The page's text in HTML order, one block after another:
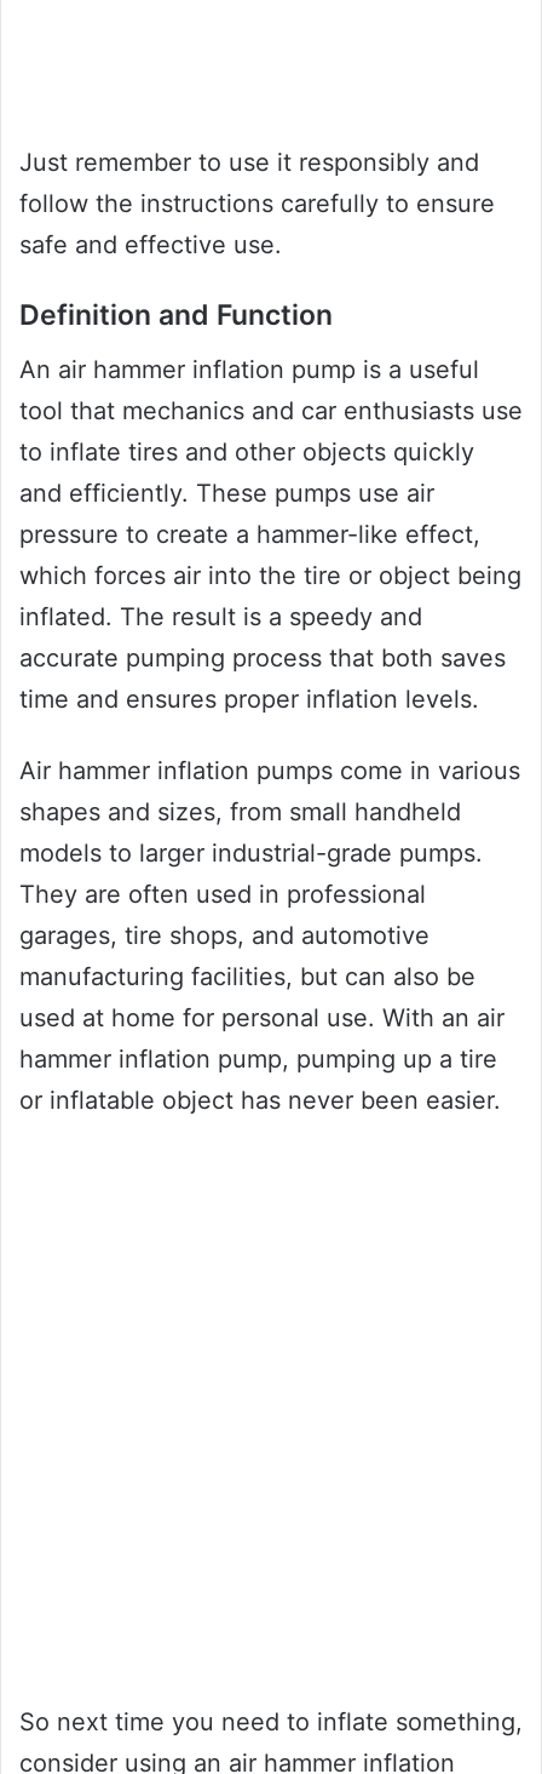
Just remember to use it responsibly and
follow the instructions carefully to ensure
safe and effective use.
Definition and Function
An air hammer inflation pump is a useful
tool that mechanics and car enthusiasts use
to inflate tires and other objects quickly
and efficiently. These pumps use air
pressure to create a hammer-like effect,
which forces air into the tire or object being
inflated. The result is a speedy and
accurate pumping process that both saves
time and ensures proper inflation levels.
Air hammer inflation pumps come in various
shapes and sizes, from small handheld
models to larger industrial-grade pumps.
They are often used in professional
garages, tire shops, and automotive
manufacturing facilities, but can also be
used at home for personal use. With an air
hammer inflation pump, pumping up a tire
or inflatable object has never been easier.
So next time you need to inflate something,
consider using an air hammer inflation